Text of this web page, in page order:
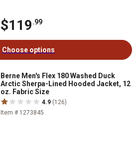
$119.99
Choose options
Berne Men's Flex 180 Washed Duck
Arctic Sherpa-Lined Hooded Jacket, 12
oz. Fabric Size
4.9 (126)
Item # 1273845